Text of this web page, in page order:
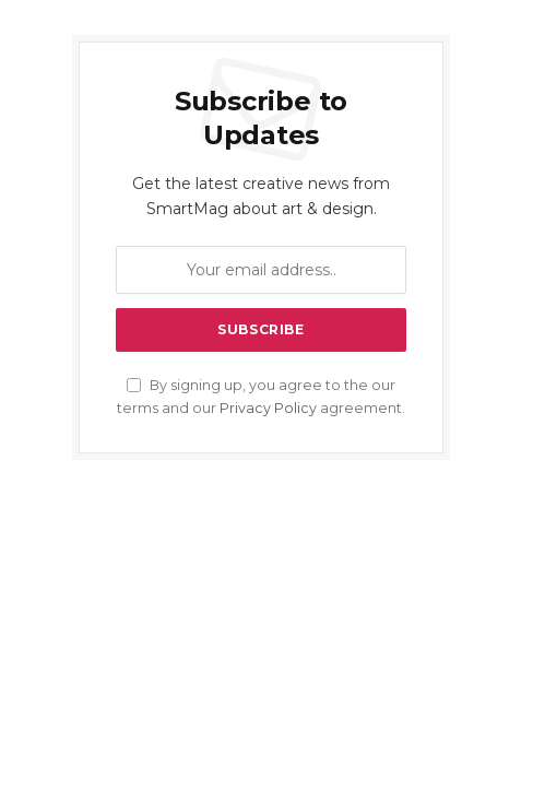
Subscribe to
Updates
Get the latest creative news from
SmartMag about art & design.
By signing up, you agree to the our
terms and our Privacy Policy agreement.